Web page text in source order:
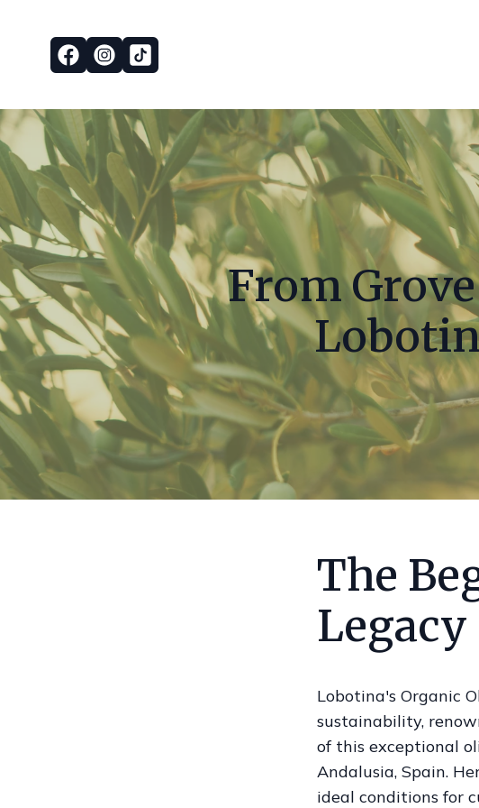
From
The
Legacy
Lobotina's Organic
sustainability,
of this exceptional
Andalusia, Spain.
ideal conditions for